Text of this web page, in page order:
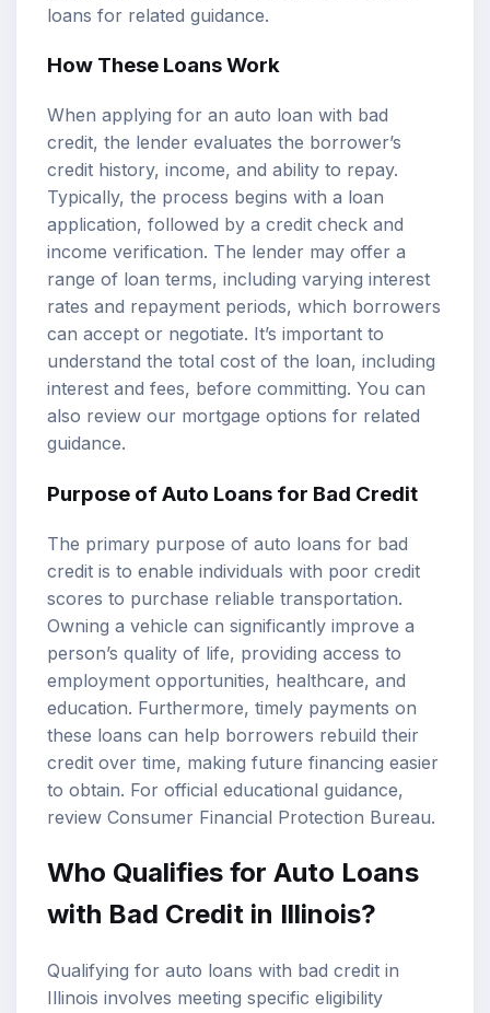
loans for related guidance.
How These Loans Work
When applying for an auto loan with bad
credit, the lender evaluates the borrower’s
credit history, income, and ability to repay.
Typically, the process begins with a loan
application, followed by a credit check and
income verification. The lender may offer a
range of loan terms, including varying interest
rates and repayment periods, which borrowers
can accept or negotiate. It’s important to
understand the total cost of the loan, including
interest and fees, before committing. You can
also review our mortgage options for related
guidance.
Purpose of Auto Loans for Bad Credit
The primary purpose of auto loans for bad
credit is to enable individuals with poor credit
scores to purchase reliable transportation.
Owning a vehicle can significantly improve a
person’s quality of life, providing access to
employment opportunities, healthcare, and
education. Furthermore, timely payments on
these loans can help borrowers rebuild their
credit over time, making future financing easier
to obtain. For official educational guidance,
review Consumer Financial Protection Bureau.
Who Qualifies for Auto Loans
with Bad Credit in Illinois?
Qualifying for auto loans with bad credit in
Illinois involves meeting specific eligibility